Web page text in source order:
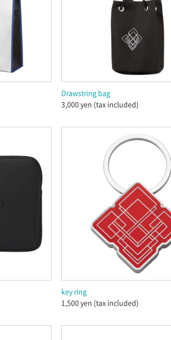
Drawstring bag
3,000 yen (tax included)
key ring
1,500 yen (tax included)